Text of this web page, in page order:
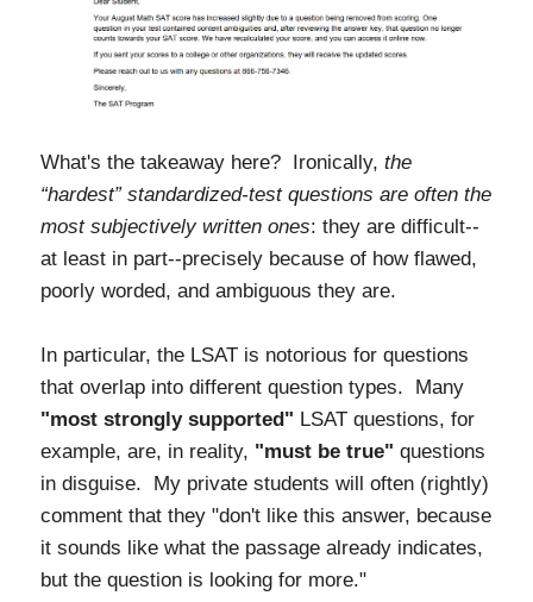
What's the takeaway here? Ironically, the
“hardest” standardized-test questions are often the
most subjectively written ones: they are difficult--
at least in part--precisely because of how flawed,
poorly worded, and ambiguous they are.
In particular, the LSAT is notorious for questions
that overlap into different question types. Many
"most strongly supported" LSAT questions, for
example, are, in reality, "must be true" questions
in disguise. My private students will often (rightly)
comment that they "don't like this answer, because
it sounds like what the passage already indicates,
but the question is looking for more."